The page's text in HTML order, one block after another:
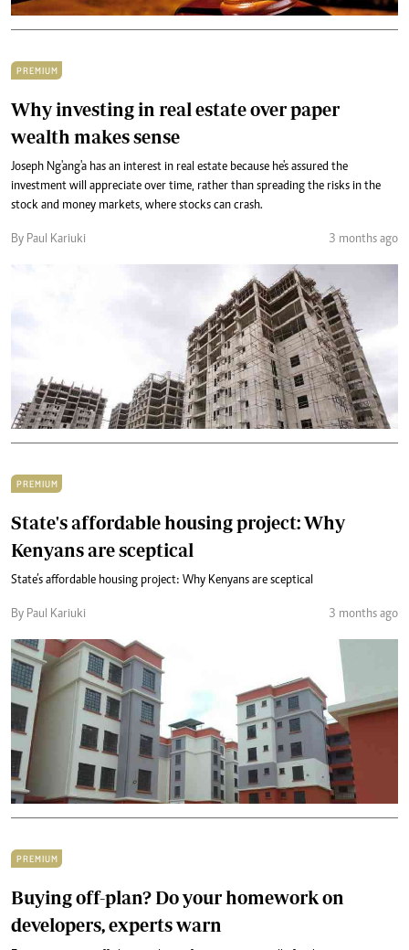
PREMIUM
Why investing in real estate over paper
wealth makes sense
Joseph Ng'ang'a has an interest in real estate because he's assured the
investment will appreciate over time, rather than spreading the risks in the
stock and money markets, where stocks can crash.
By Paul Kariuki 3 months ago
PREMIUM
State's affordable housing project: Why
Kenyans are sceptical
State’s affordable housing project: Why Kenyans are sceptical
By Paul Kariuki 3 months ago
PREMIUM
Buying off-plan? Do your homework on
developers, experts warn